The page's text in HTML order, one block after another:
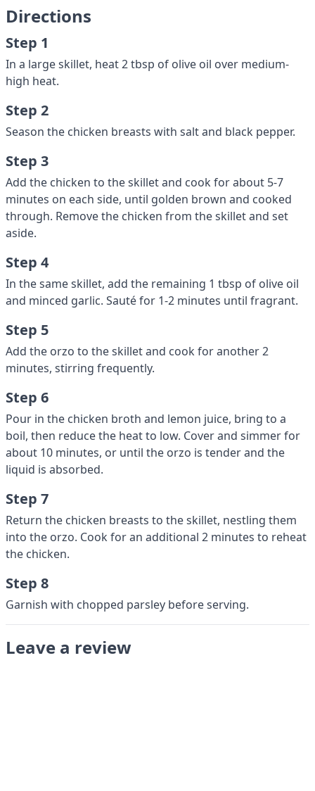
Directions
Step 1
In a large skillet, heat 2 tbsp of olive oil over medium-
high heat.
Step 2
Season the chicken breasts with salt and black pepper.
Step 3
Add the chicken to the skillet and cook for about 5-7
minutes on each side, until golden brown and cooked
through. Remove the chicken from the skillet and set
aside.
Step 4
In the same skillet, add the remaining 1 tbsp of olive oil
and minced garlic. Sauté for 1-2 minutes until fragrant.
Step 5
Add the orzo to the skillet and cook for another 2
minutes, stirring frequently.
Step 6
Pour in the chicken broth and lemon juice, bring to a
boil, then reduce the heat to low. Cover and simmer for
about 10 minutes, or until the orzo is tender and the
liquid is absorbed.
Step 7
Return the chicken breasts to the skillet, nestling them
into the orzo. Cook for an additional 2 minutes to reheat
the chicken.
Step 8
Garnish with chopped parsley before serving.
Leave a review